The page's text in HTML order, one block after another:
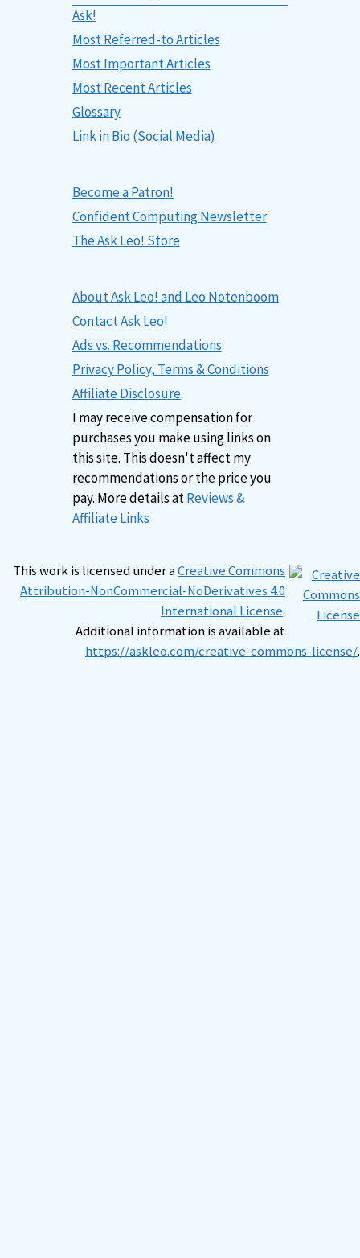
Ask!
Most Referred-to Articles
Most Important Articles
Most Recent Articles
Glossary
Link in Bio (Social Media)
Become a Patron!
Confident Computing Newsletter
The Ask Leo! Store
About Ask Leo! and Leo Notenboom
Contact Ask Leo!
Ads vs. Recommendations
Privacy Policy, Terms & Conditions
Affiliate Disclosure
I may receive compensation for
purchases you make using links on
this site. This doesn't affect my
recommendations or the price you
pay. More details atReviews &
Affiliate Links
This work is licensed under aCreative Commons
Attribution-NonCommercial-NoDerivatives 4.0
International License.
Additional information is available at
https://askleo.com/creative-commons-license/.